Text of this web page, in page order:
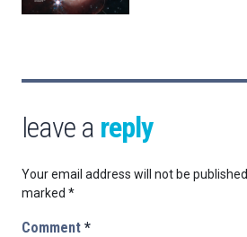
leave a reply
Your email address will not be published.
marked *
Comment *